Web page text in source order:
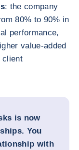
: the company
80% to 90% in
performance,
value-added
client
is now
You
with